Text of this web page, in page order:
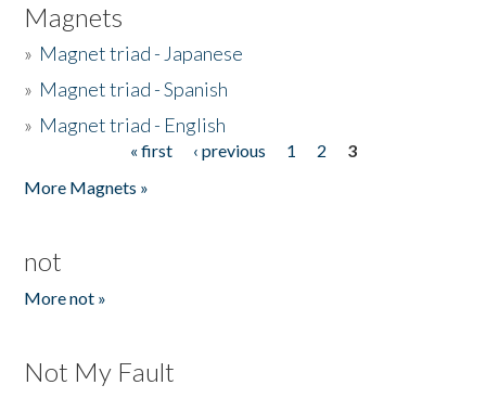
Magnets
» Magnet triad - Japanese
» Magnet triad - Spanish
» Magnet triad - English
« first ‹ previous 1 2
3
More Magnets »
not
More not »
Not My Fault